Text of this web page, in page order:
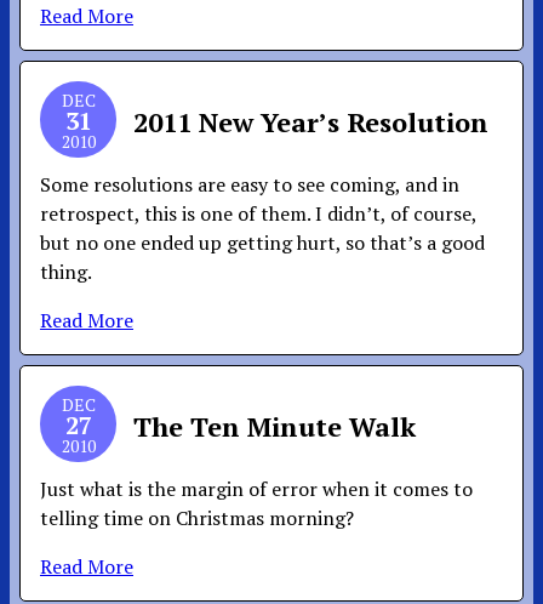
Read More
DEC
31
2010
2011 New Year’s Resolution
Some resolutions are easy to see coming, and in
retrospect, this is one of them. I didn’t, of course,
but no one ended up getting hurt, so that’s a good
thing.
Read More
DEC
27
2010
The Ten Minute Walk
Just what is the margin of error when it comes to
telling time on Christmas morning?
Read More